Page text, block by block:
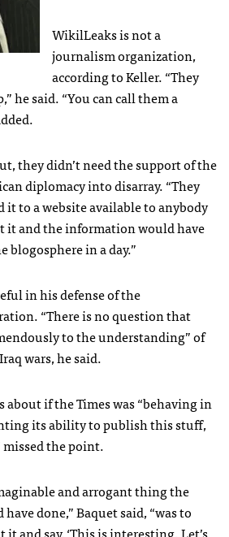
WikilLeaks is not a
journalism organization,
according to Keller. “They
he said. “You can call them a
they didn’t need the support of the
diplomacy into disarray. “They
to a website available to anybody
it and the information would have
in a day.”
in his defense of the
“There is no question that
to the understanding” of
wars, he said.
about if the Times was “behaving in
its ability to publish this stuff,
the point.
and arrogant thing the
done,” Baquet said, “was to
and say, ‘This is interesting. Let’s